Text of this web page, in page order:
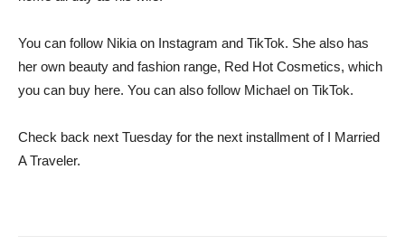
You can follow Nikia on Instagram and TikTok. She also has
her own beauty and fashion range, Red Hot Cosmetics, which
you can buy here. You can also follow Michael on TikTok.
Check back next Tuesday for the next installment of I Married
A Traveler.